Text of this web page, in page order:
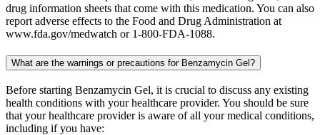
drug information sheets that come with this medication. You can also
report adverse effects to the Food and Drug Administration at
www.fda.gov/medwatch or 1-800-FDA-1088.
What are the warnings or precautions for Benzamycin Gel?
Before starting Benzamycin Gel, it is crucial to discuss any existing
health conditions with your healthcare provider. You should be sure
that your healthcare provider is aware of all your medical conditions,
including if you have: